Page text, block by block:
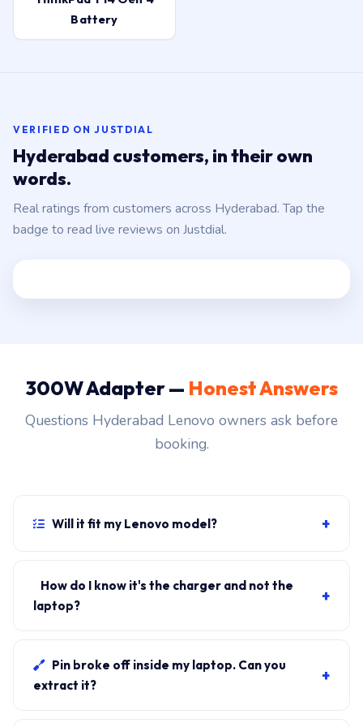
Battery
VERIFIED ON JUSTDIAL
Hyderabad customers, in their own
words.
Real ratings from customers across Hyderabad. Tap the
badge to read live reviews on Justdial.
300W Adapter — Honest Answers
Questions Hyderabad Lenovo owners ask before
booking.
Will it fit my Lenovo model? +
and originally shipped with a 300W charger, yes.
WhatsApp the rear-label sticker to 7702503336 and
How do I know it's the charger and not the
laptop?
+
laptop charges, it's the charger. We bring a tester unit
on-site for free diagnosis.
Pin broke off inside my laptop. Can you
extract it?
+